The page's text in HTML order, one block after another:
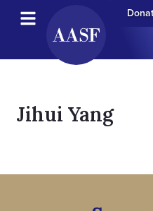
Jihui Yang